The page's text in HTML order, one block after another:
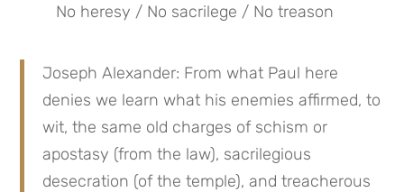
No heresy / No sacrilege / No treason
Joseph Alexander: From what Paul here
denies we learn what his enemies affirmed, to
wit, the same old charges of schism or
apostasy (from the law), sacrilegious
desecration (of the temple), and treacherous